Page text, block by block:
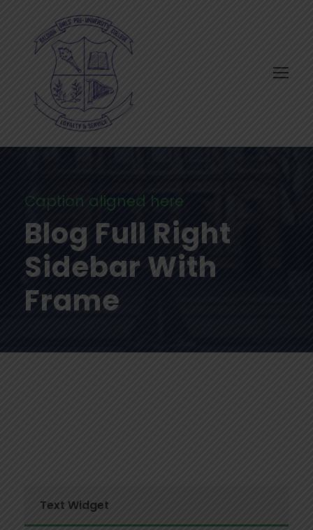
Caption aligned here
Blog Full Right
Sidebar With
Frame
Text Widget